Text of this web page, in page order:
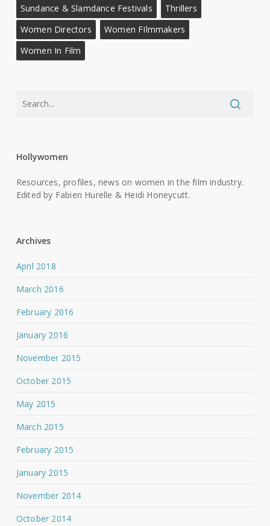
Sundance & Slamdance Festivals
Thrillers
Women Directors
Women FIlmmakers
Women In Film
Hollywomen
Resources, profiles, news on women in the film industry.
Edited by Fabien Hurelle & Heidi Honeycutt.
Archives
April 2018
March 2016
February 2016
January 2016
November 2015
October 2015
May 2015
March 2015
February 2015
January 2015
November 2014
October 2014